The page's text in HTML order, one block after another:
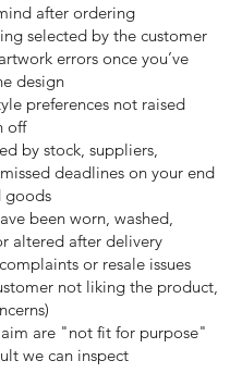
after ordering
selected by the customer
errors once you’ve
design
preferences not raised
off
by stock, suppliers,
deadlines on your end
goods
been worn, washed,
altered after delivery
or resale issues
not liking the product,
are "not fit for purpose"
we can inspect